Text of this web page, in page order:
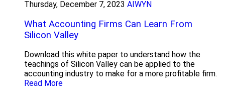
Thursday, December 7, 2023 AIWYN
What Accounting Firms Can Learn From
Silicon Valley
Download this white paper to understand how the
teachings of Silicon Valley can be applied to the
accounting industry to make for a more profitable firm.
Read More